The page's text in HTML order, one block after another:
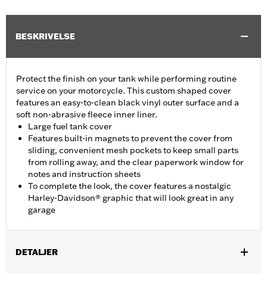
BESKRIVELSE
Protect the finish on your tank while performing routine
service on your motorcycle. This custom shaped cover
features an easy-to-clean black vinyl outer surface and a
soft non-abrasive fleece inner liner.
Large fuel tank cover
Features built-in magnets to prevent the cover from
sliding, convenient mesh pockets to keep small parts
from rolling away, and the clear paperwork window for
notes and instruction sheets
To complete the look, the cover features a nostalgic
Harley-Davidson® graphic that will look great in any
garage
DETALJER